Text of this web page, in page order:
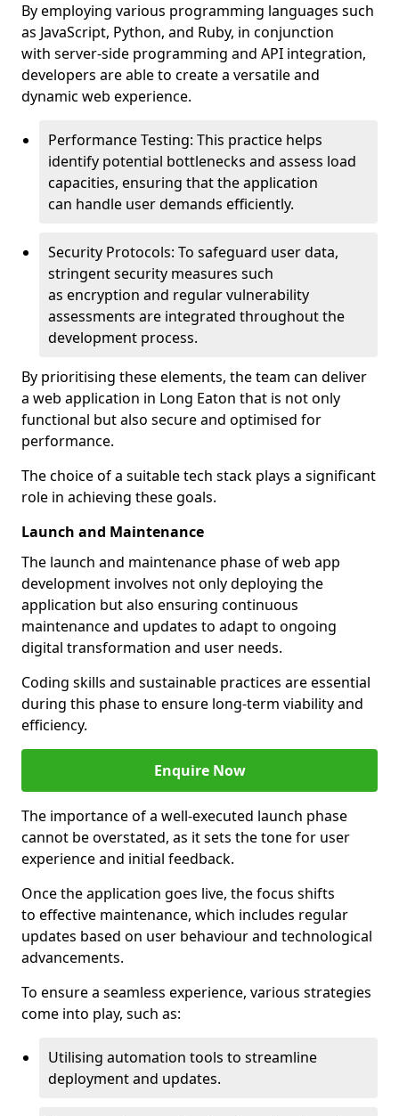
By employing various programming languages such
as JavaScript, Python, and Ruby, in conjunction
with server-side programming and API integration,
developers are able to create a versatile and
dynamic web experience.
Performance Testing: This practice helps
identify potential bottlenecks and assess load
capacities, ensuring that the application
can handle user demands efficiently.
Security Protocols: To safeguard user data,
stringent security measures such
as encryption and regular vulnerability
assessments are integrated throughout the
development process.
By prioritising these elements, the team can deliver
a web application in Long Eaton that is not only
functional but also secure and optimised for
performance.
The choice of a suitable tech stack plays a significant
role in achieving these goals.
Launch and Maintenance
The launch and maintenance phase of web app
development involves not only deploying the
application but also ensuring continuous
maintenance and updates to adapt to ongoing
digital transformation and user needs.
Coding skills and sustainable practices are essential
during this phase to ensure long-term viability and
efficiency.
Enquire Now
The importance of a well-executed launch phase
cannot be overstated, as it sets the tone for user
experience and initial feedback.
Once the application goes live, the focus shifts
to effective maintenance, which includes regular
updates based on user behaviour and technological
advancements.
To ensure a seamless experience, various strategies
come into play, such as:
Utilising automation tools to streamline
deployment and updates.